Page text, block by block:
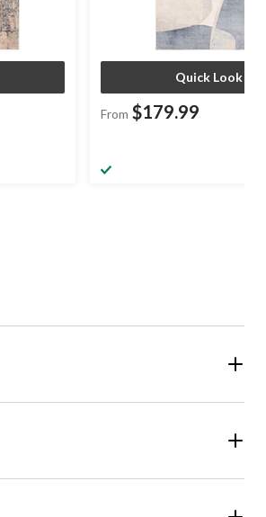
Quick Look
From $179.99